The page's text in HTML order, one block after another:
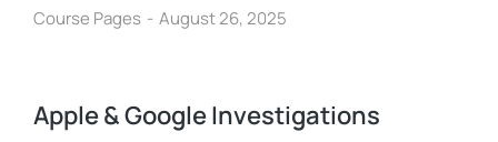
Course Pages August 26, 2025
Apple & Google Investigations